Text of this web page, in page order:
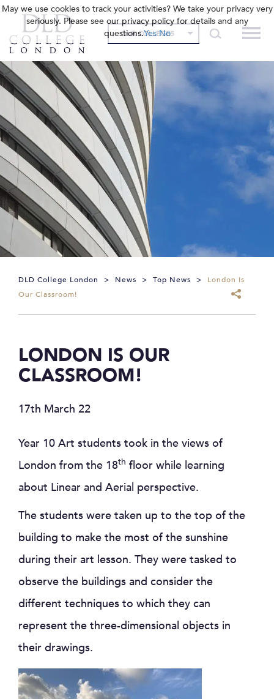
OUR COLLEGES
DLD College London > News > Top News >
London Is
Our Classroom!
LONDON IS OUR
CLASSROOM!
17th March 22
Year 10 Art students took in the views of
London from the 18th floor while learning
about Linear and Aerial perspective.
The students were taken up to the top of the
building to make the most of the sunshine
during their art lesson. They were tasked to
observe the buildings and consider the
different techniques to which they can
represent the three-dimensional objects in
their drawings.
May we use cookies to track your activities? We take your privacy very
seriously. Please see our privacy policy for details and any
questions.Yes No